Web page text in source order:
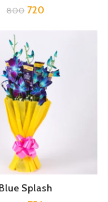
800 720
Blue Splash